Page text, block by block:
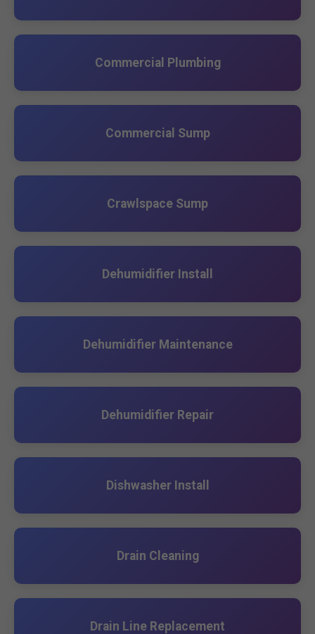
Commercial Plumbing
Commercial Sump
Crawlspace Sump
Dehumidifier Install
Dehumidifier Maintenance
Dehumidifier Repair
Dishwasher Install
Drain Cleaning
Drain Line Replacement